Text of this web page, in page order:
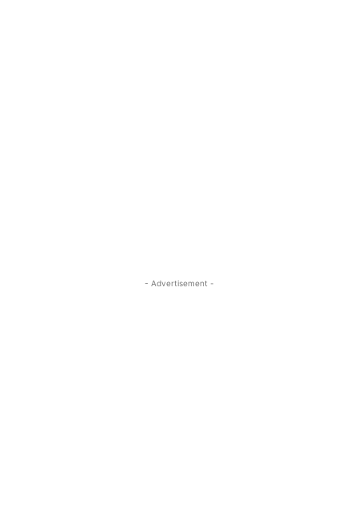
- Advertisement -